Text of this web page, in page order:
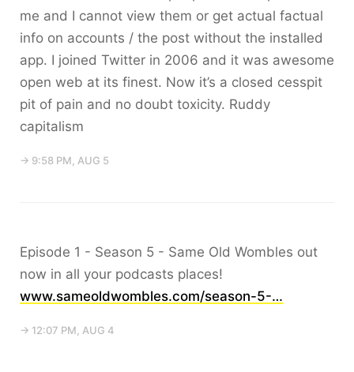
me and I cannot view them or get actual factual
info on accounts / the post without the installed
app. I joined Twitter in 2006 and it was awesome
open web at its finest. Now it’s a closed cesspit
pit of pain and no doubt toxicity. Ruddy
capitalism
→ 9:58 PM, AUG 5
Episode 1 - Season 5 - Same Old Wombles out
now in all your podcasts places!
www.sameoldwombles.com/season-5-…
→ 12:07 PM, AUG 4